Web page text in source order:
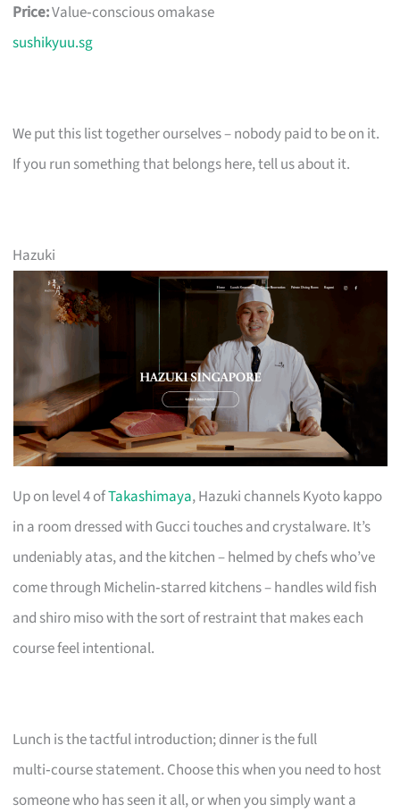
Price:Value‑conscious omakase
sushikyuu.sg
We put this list together ourselves – nobody paid to be on it.
If you run something that belongs here, tell us about it.
Hazuki
Up on level 4 ofTakashimaya, Hazuki channels Kyoto kappo
in a room dressed with Gucci touches and crystalware. It’s
undeniably atas, and the kitchen – helmed by chefs who’ve
come through Michelin‑starred kitchens – handles wild fish
and shiro miso with the sort of restraint that makes each
course feel intentional.
Lunch is the tactful introduction; dinner is the full
multi‑course statement. Choose this when you need to host
someone who has seen it all, or when you simply want a